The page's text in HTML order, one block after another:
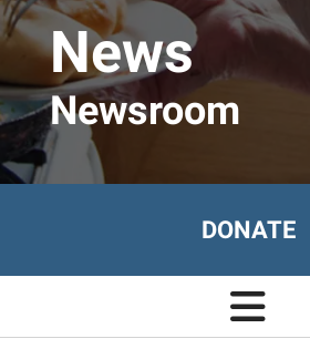
News
Newsroom
DONATE